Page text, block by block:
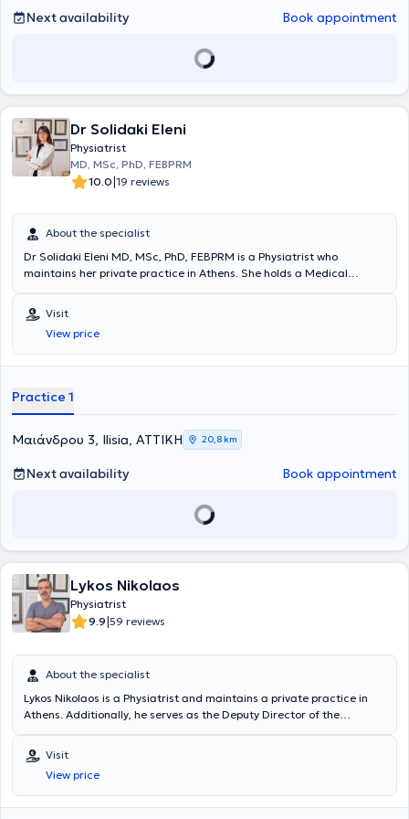
ιατρική με προλοθεραπεία,PRP.Εξειδικεύεται στο πελματογράφημα-
δυναμική ανάλυση βάδισης.Στο ιατρείο του παρέχεται
Next availability Book appointment
Dr Solidaki Eleni
Physiatrist
MD, MSc, PhD, FEBPRM
10.0|19 reviews
About the specialist
Dr Solidaki Eleni MD, MSc, PhD, FEBPRM is a Physiatrist who
maintains her private practice in Athens. She holds a Medical
Degree from the Medical School of the University of Crete, where
she also completed her Doctoral Thesis. She is certified in Medical
Acupuncture and has completed numerous postgraduate training
programs. She has served as a Sports Physician for the
and the P & A Kyriakou Children's Hospital. Currently, she serves as
BIOIATRIKI.
Visit
View price
Practice 1
Mαιάνδρου 3, Ilisia, ΑΤΤΙΚΗ 20,8 km
Next availability Book appointment
Lykos Nikolaos
Physiatrist
9.9|59 reviews
About the specialist
Lykos Nikolaos is a Physiatrist and maintains a private practice in
Athens. Additionally, he serves as the Deputy Director of the
Hospital of Athens and at the 414 Military Hospital of Special
Diseases in Penteli. He studied at the Medical School of Aristotle
University of Thessaloniki, where he attended as a military
physician. He has been awarded the Greek and European (FEBPRM)
Visit
View price